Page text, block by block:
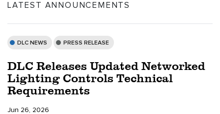
LATEST ANNOUNCEMENTS
DLC NEWS PRESS RELEASE
DLC Releases Updated Networked
Lighting Controls Technical
Requirements
Jun 26, 2026